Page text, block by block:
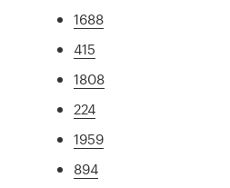
1688
415
1808
224
1959
894